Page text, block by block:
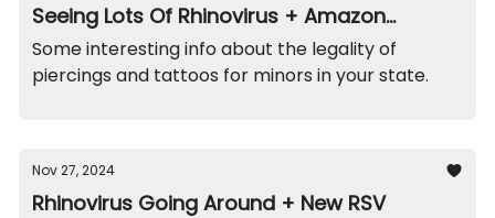
Seeing Lots Of Rhinovirus + Amazon
Playpen Recall
Some interesting info about the legality of
piercings and tattoos for minors in your state.
Nov 27, 2024
Rhinovirus Going Around + New RSV